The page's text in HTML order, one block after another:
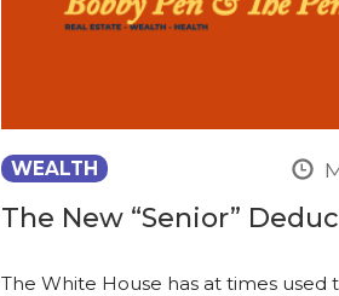
WEALTH
The New “Senior”
The White House has at times used